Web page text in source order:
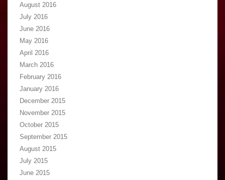
August 2016
July 2016
June 2016
May 2016
April 2016
March 2016
February 2016
January 2016
December 2015
November 2015
October 2015
September 2015
August 2015
July 2015
June 2015